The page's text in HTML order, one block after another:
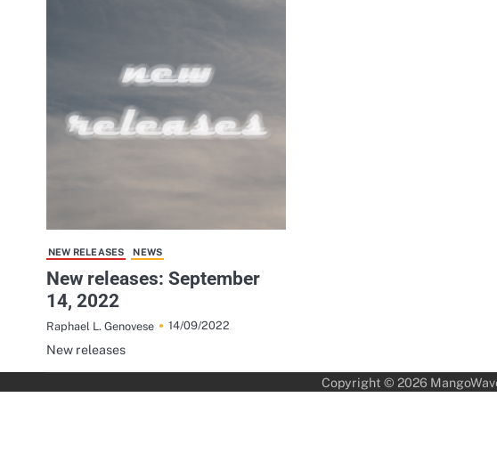
NEW RELEASES NEWS
New releases: September
14, 2022
Raphael L. Genovese 14/09/2022
New releases
Copyright © 2026